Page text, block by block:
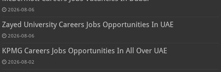
2026-08-06
Zayed University Careers Jobs Opportunities In UAE
2026-08-06
KPMG Careers Jobs Opportunities In All Over UAE
2026-08-02